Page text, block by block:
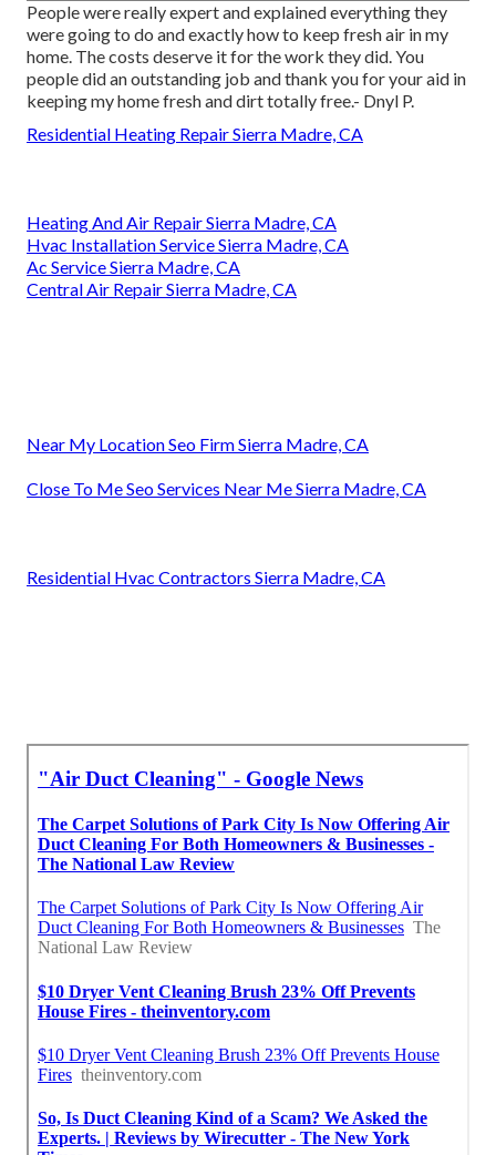
People were really expert and explained everything they
were going to do and exactly how to keep fresh air in my
home. The costs deserve it for the work they did. You
people did an outstanding job and thank you for your aid in
keeping my home fresh and dirt totally free.- Dnyl P.
Residential Heating Repair Sierra Madre, CA
Heating And Air Repair Sierra Madre, CA
Hvac Installation Service Sierra Madre, CA
Ac Service Sierra Madre, CA
Central Air Repair Sierra Madre, CA
Near My Location Seo Firm Sierra Madre, CA
Close To Me Seo Services Near Me Sierra Madre, CA
Residential Hvac Contractors Sierra Madre, CA